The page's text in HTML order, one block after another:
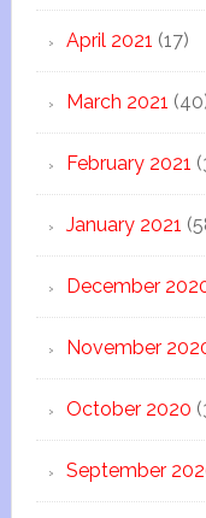
April 2021 (17)
March 2021
February 2021
January 2021
December
November
October 2020
September